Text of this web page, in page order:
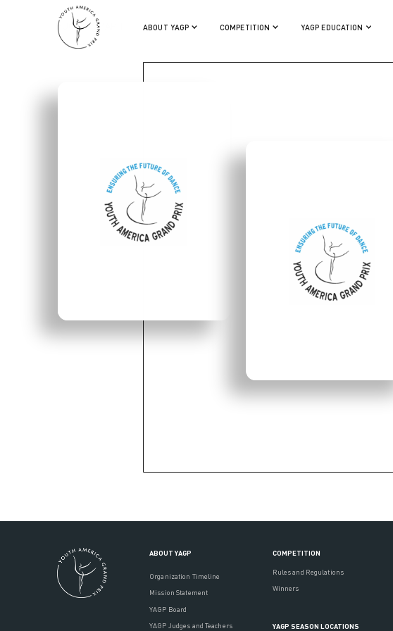
ABOUT YAGP COMPETITION YAGP EDUCATION
HUGO DUMAPIT
ABOUT YAGP
Organization Timeline
Mission Statement
YAGP Board
YAGP Judges and Teachers
COMPETITION
Rules and Regulations
Winners
YAGP SEASON LOCATIONS